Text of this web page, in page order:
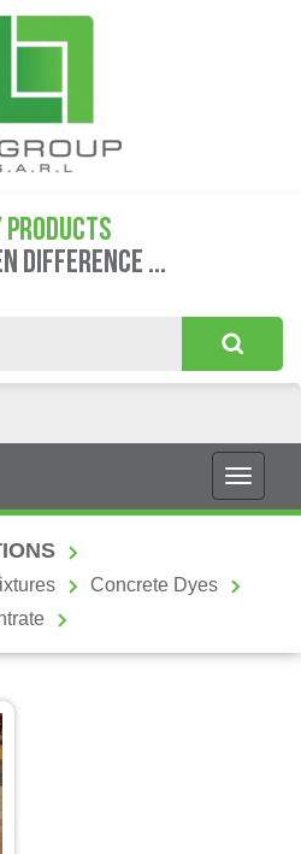
PRODUCTS
DIFFERENCE ...
Concrete Dyes